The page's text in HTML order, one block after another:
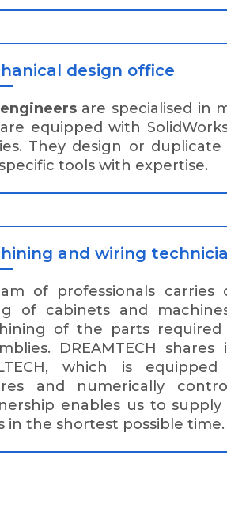
design office
are specialised in
equipped with
They design or duplicate
tools with expertise.
and wiring
of professionals carries
of cabinets and
of the parts
DREAMTECH
which is
and numerically
enables us to supply
in the shortest possible time.